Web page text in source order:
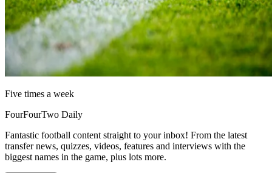
Five times a week
FourFourTwo Daily
Fantastic football content straight to your inbox! From the latest
transfer news, quizzes, videos, features and interviews with the
biggest names in the game, plus lots more.